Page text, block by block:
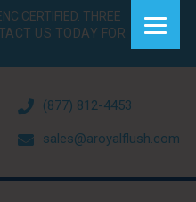
CERTIFIED. THREE
US TODAY FOR
(877) 812-4453
sales@aroyalflush.com